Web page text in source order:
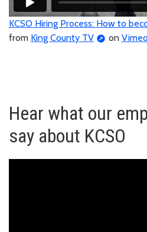
KCSO Hiring Process: How to
from King County TV on Vimeo
Hear what our
say about KCSO